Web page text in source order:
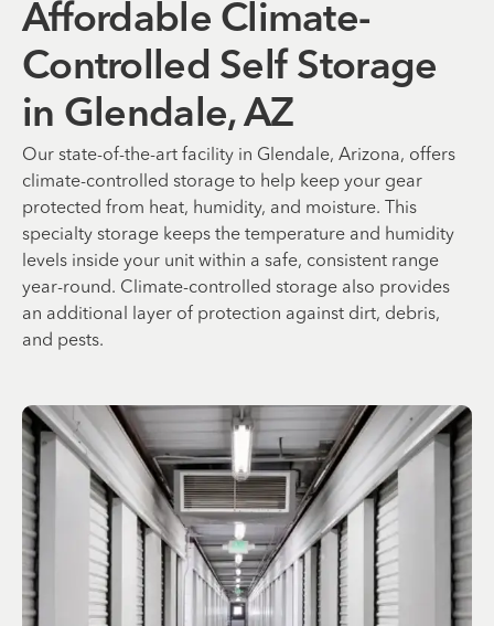
Affordable Climate-
Controlled Self Storage
in Glendale, AZ
Our state-of-the-art facility in Glendale, Arizona, offers
climate-controlled storage to help keep your gear
protected from heat, humidity, and moisture. This
specialty storage keeps the temperature and humidity
levels inside your unit within a safe, consistent range
year-round. Climate-controlled storage also provides
an additional layer of protection against dirt, debris,
and pests.